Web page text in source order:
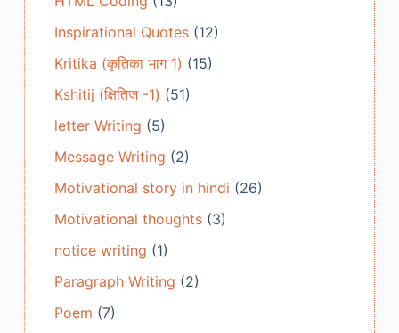
Inspirational Quotes(12)
Kritika (कृतिका भाग 1) (15)
Kshitij (क्षितिज -1) (51)
letter Writing (5)
Message Writing (2)
Motivational story in hindi (26)
Motivational thoughts(3)
notice writing (1)
Paragraph Writing (2)
Poem (7)